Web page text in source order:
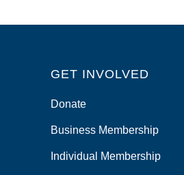
GET INVOLVED
Donate
Business Membership
Individual Membership